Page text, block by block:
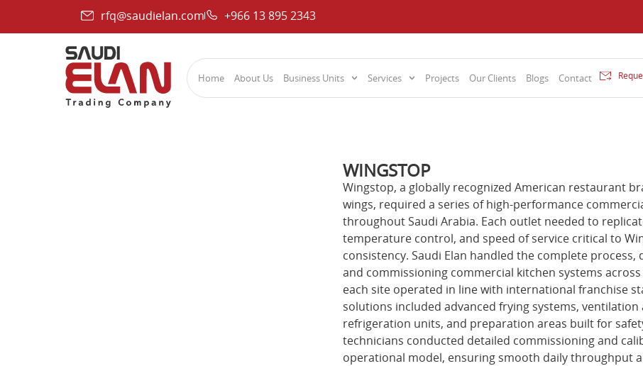
rfq@saudielan.com +966 13 895 2343
Home About Us Business Units Services Projects Our Clients Blogs Contact
WINGSTOP
Wingstop, a globally recognized American restaurant
wings, required a series of high-performance
throughout Saudi Arabia. Each outlet needed to
temperature control, and speed of service critical to
consistency. Saudi Elan handled the complete process,
and commissioning commercial kitchen systems
each site operated in line with international franchise
solutions included advanced frying systems,
refrigeration units, and preparation areas built for
technicians conducted detailed commissioning and
operational model, ensuring smooth daily throughput